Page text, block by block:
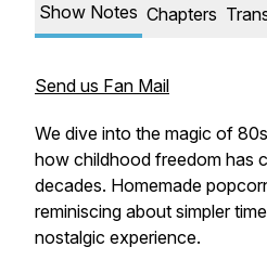
Show Notes Chapters
Send us Fan Mail
We dive into the magic of
how childhood freedom has
decades. Homemade
reminiscing about simpler
nostalgic experience.